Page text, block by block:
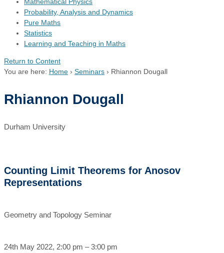
Probability, Analysis and Dynamics
Pure Maths
Statistics
Learning and Teaching in Maths
Return to Content
You are here: Home › Seminars › Rhiannon Dougall
Rhiannon Dougall
Durham University
Counting Limit Theorems for Anosov
Representations
Geometry and Topology Seminar
24th May 2022, 2:00 pm – 3:00 pm